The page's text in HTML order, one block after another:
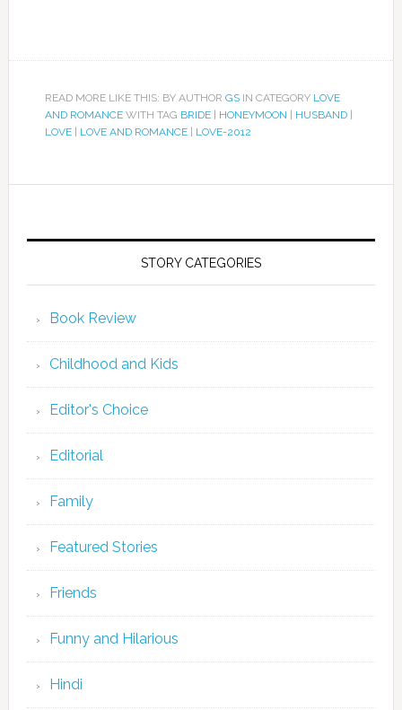
READ MORE LIKE THIS: BY AUTHOR GSIN CATEGORY LOVE
AND ROMANCEWITH TAG BRIDE| HONEYMOON HUSBAND|
LOVE| LOVE AND ROMANCE| LOVE-2012
STORY CATEGORIES
Book Review
Childhood and Kids
Editor's Choice
Editorial
Family
Featured Stories
Friends
Funny and Hilarious
Hindi